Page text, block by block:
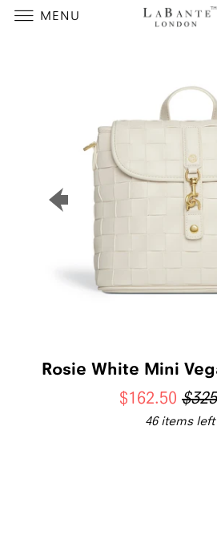
Rosie White Mini
$162.50
46 items left
MENU